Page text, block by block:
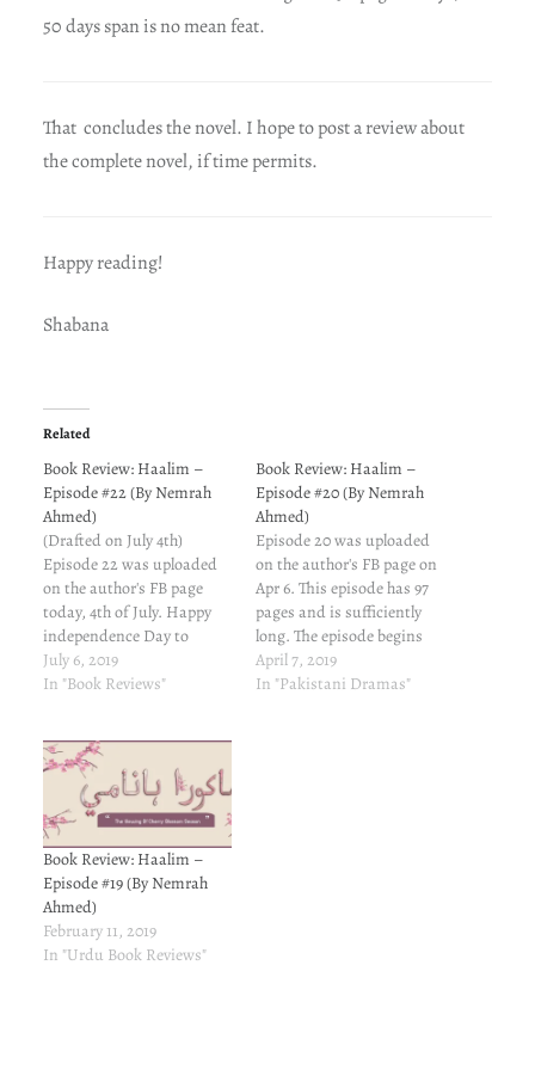
50 days span is no mean feat.
That concludes the novel. I hope to post a review about
the complete novel, if time permits.
Happy reading!
Shabana
Related
Book Review: Haalim –
Episode #22 (By Nemrah
Ahmed)
(Drafted on July 4th)
Episode 22 was uploaded
on the author's FB page
today, 4th of July. Happy
independence Day to
American friends... This
episode has 100 pages and
that I kept checking the
page number every now
and again to verify…
July 6, 2019
In "Book Reviews"
Book Review: Haalim –
Episode #20 (By Nemrah
Ahmed)
Episode 20 was uploaded
on the author's FB page on
Apr 6. This episode has 97
pages and is sufficiently
long. The episode begins
and ends in old Malaka.
The sweet banter between
April 7, 2019
In "Pakistani Dramas"
Book Review: Haalim –
Episode #19 (By Nemrah
Ahmed)
February 11, 2019
In "Urdu Book Reviews"